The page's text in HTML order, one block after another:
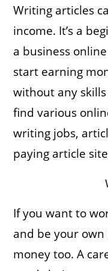
Writing articles
income. It’s a
a business
start earning
without any
find various
writing jobs,
paying article
If you want to
and be your own
money too. A